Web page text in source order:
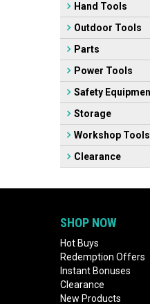
Hand Tools
Outdoor Tools
Parts
Power Tools
Safety
Storage
Workshop Tools
Clearance
SHOP NOW
Hot Buys
Redemption Offers
Instant Bonuses
Clearance
New Products